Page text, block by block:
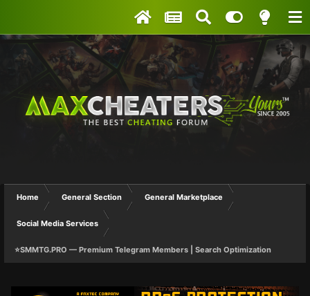
Home General Section General Marketplace
Social Media Services
⭐SMMTG.PRO — Premium Telegram Members | Search Optimization